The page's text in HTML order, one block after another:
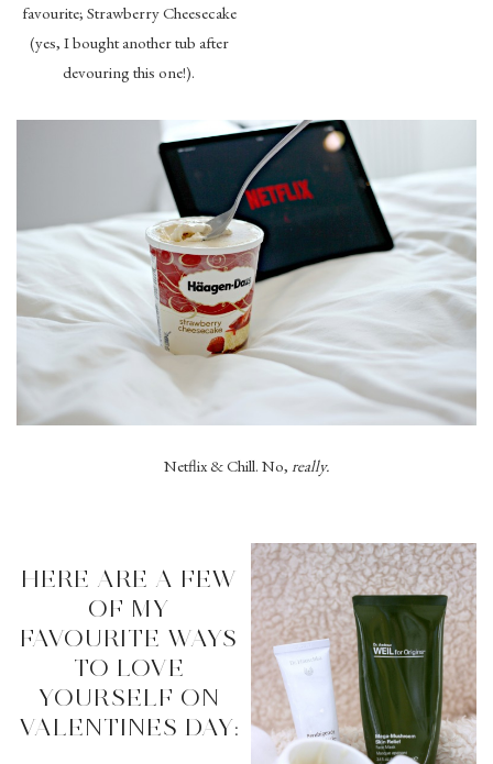
favourite; Strawberry Cheesecake
(yes, I bought another tub after
devouring this one!).
Netflix & Chill. No, really.
HERE ARE A FEW
OF MY
FAVOURITE WAYS
TO LOVE
YOURSELF ON
VALENTINES DAY: